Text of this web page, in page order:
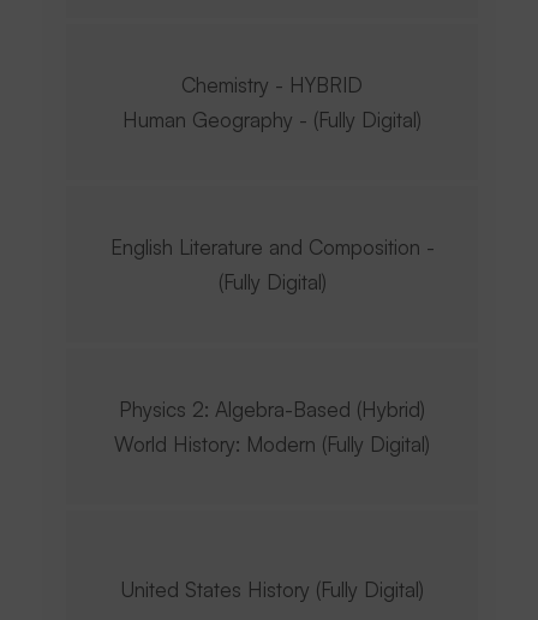
Chemistry - HYBRID
Human Geography - (Fully Digital)
English Literature and Composition -
(Fully Digital)
Physics 2: Algebra-Based (Hybrid)
World History: Modern (Fully Digital)
United States History (Fully Digital)